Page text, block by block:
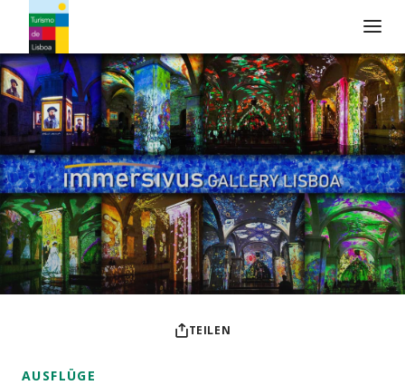
Turismo de Lisboa Logo
TEILEN
AUSFLÜGE